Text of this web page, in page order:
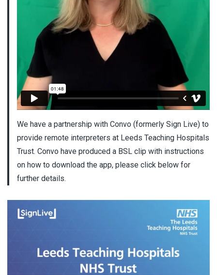
We have a partnership with Convo (formerly Sign Live) to
provide remote interpreters at Leeds Teaching Hospitals
Trust. Convo have produced a BSL clip with instructions
on how to download the app, please click below for
further details.